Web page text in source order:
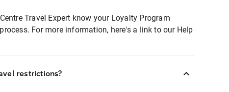
Travel Expert know your Loyalty Program
For more information, here's a link to our Help
restrictions?